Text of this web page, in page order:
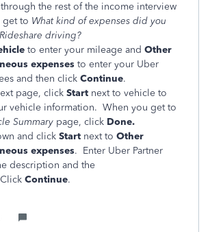
the rest of the income interview
get to What kind of expenses did you
driving?
to enter your mileage and Other
expenses to enter your Uber
and then click Continue.
page, click Start next to vehicle to
vehicle information. When you get to
Summary page, click Done.
and click Start next to Other
expenses. Enter Uber Partner
description and the
Click Continue.